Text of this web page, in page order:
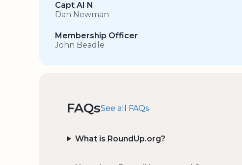
Capt AI N
Dan Newman
Membership Officer
John Beadle
FAQsSee all FAQs
What is RoundUp.org?